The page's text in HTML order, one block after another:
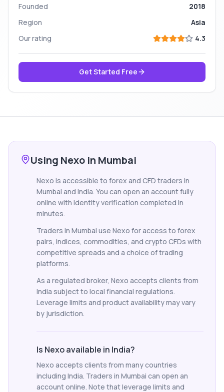
Founded
2018
Region
Asia
Our rating
4.3
Get Started Free
Using Nexo in Mumbai
Nexo is accessible to forex and CFD traders in
Mumbai and India. You can open an account fully
online with identity verification completed in
minutes.
Traders in Mumbai use Nexo for access to forex
pairs, indices, commodities, and crypto CFDs with
competitive spreads and a choice of trading
platforms.
As a regulated broker, Nexo accepts clients from
India subject to local financial regulations.
Leverage limits and product availability may vary
by jurisdiction.
Is Nexo available in India?
Nexo accepts clients from many countries
including India. Traders in Mumbai can open an
account online. Note that leverage limits and